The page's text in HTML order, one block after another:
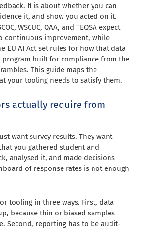
It is about whether you can
it, and show you acted on it.
WSCUC, QAA, and TEQSA expect
continuous improvement, while
EU AI Act set rules for how that data
program built for compliance from the
This guide maps the
your tooling needs to satisfy them.
actually require from
want survey results. They want
you gathered student and
analysed it, and made decisions
of response rates is not enough
tooling in three ways. First, data
because thin or biased samples
Second, reporting has to be audit-